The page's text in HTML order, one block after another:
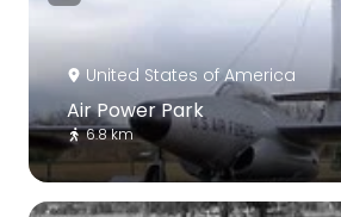
United States of America
Air Power Park
6.8 km